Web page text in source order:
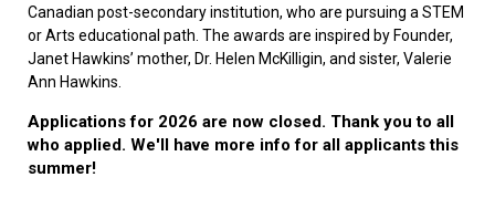
Canadian post-secondary institution, who are pursuing a STEM
or Arts educational path. The awards are inspired by Founder,
Janet Hawkins’ mother, Dr. Helen McKilligin, and sister, Valerie
Ann Hawkins.
Applications for 2026 are now closed. Thank you to all
who applied. We'll have more info for all applicants this
summer!